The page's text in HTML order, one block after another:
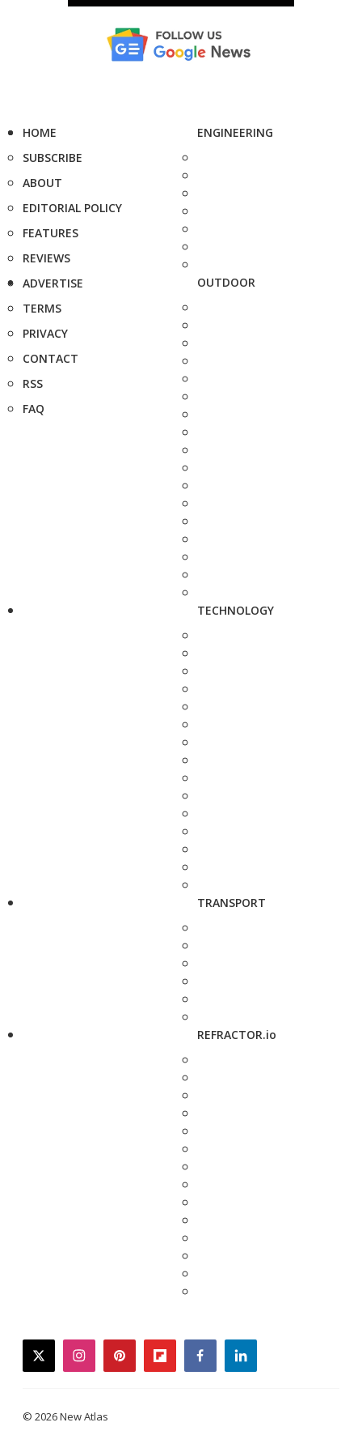
HOME
SUBSCRIBE
ABOUT
EDITORIAL POLICY
FEATURES
REVIEWS
ADVERTISE
TERMS
PRIVACY
CONTACT
RSS
FAQ
ENGINEERING
OUTDOOR
TECHNOLOGY
TRANSPORT
REFRACTOR.io
twitterinstagrampinterestflipboardfacebooklinkedin
© 2026 New Atlas